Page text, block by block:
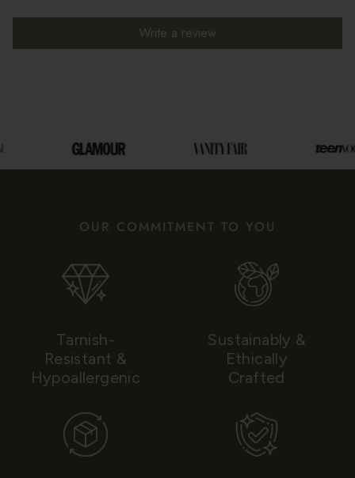
Write a review
OUR COMMITMENT TO YOU
Tarnish-
Resistant &
Hypoallergenic
Sustainably &
Ethically
Crafted